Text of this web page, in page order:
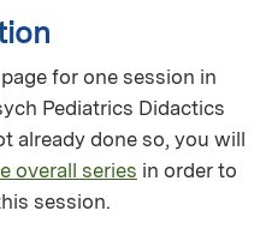
for one session in
Pediatrics Didactics
already done so, you will
overall series in order to
session.